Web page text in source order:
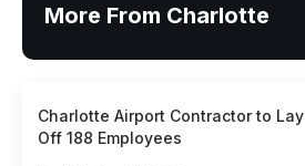
More From Charlotte
Charlotte Airport Contractor to Lay
Off 188 Employees